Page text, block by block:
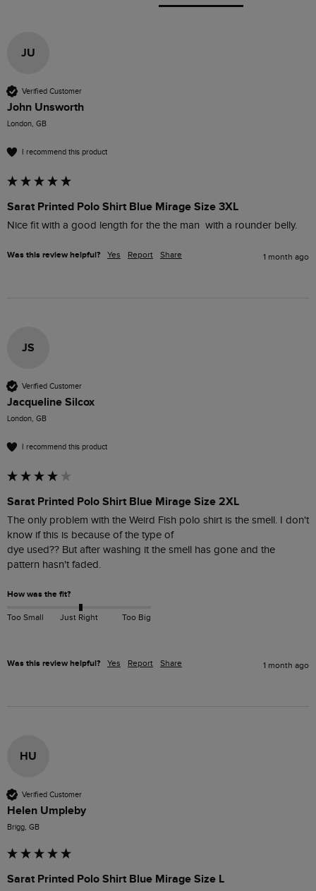
JU
Verified Customer
John Unsworth
London, GB
I recommend this product
Sarat Printed Polo Shirt Blue Mirage Size 3XL
Nice fit with a good length for the the man  with a rounder belly.
Was this review helpful? Yes Report Share 1 month ago
JS
Verified Customer
Jacqueline Silcox
London, GB
I recommend this product
Sarat Printed Polo Shirt Blue Mirage Size 2XL
The only problem with the Weird Fish polo shirt is the smell. I don't
know if this is because of the type of
dye used?? But after washing it the smell has gone and the
pattern hasn't faded.
How was the fit?
Too Small Just Right Too Big
Was this review helpful? Yes Report Share 1 month ago
HU
Verified Customer
Helen Umpleby
Brigg, GB
Sarat Printed Polo Shirt Blue Mirage Size L